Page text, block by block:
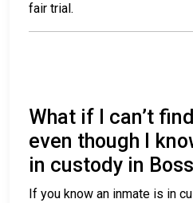
fair trial.
What if I can’t
even though I
in custody in
If you know an inmate is in